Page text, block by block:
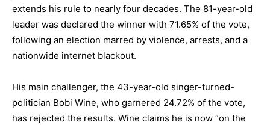
extends his rule to nearly four decades. The 81-year-old
leader was declared the winner with 71.65% of the vote,
following an election marred by violence, arrests, and a
nationwide internet blackout.
His main challenger, the 43-year-old singer-turned-
politician Bobi Wine, who garnered 24.72% of the vote,
has rejected the results. Wine claims he is now “on the